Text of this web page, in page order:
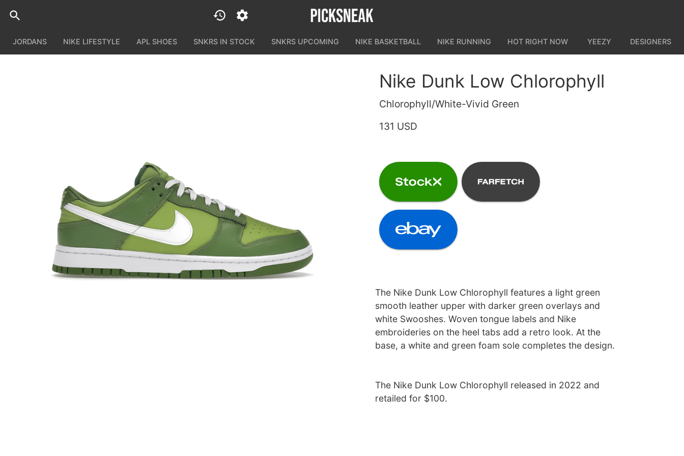
JORDANS NIKE LIFESTYLE APL SHOES SNKRS IN STOCK SNKRS UPCOMING NIKE BASKETBALL NIKE RUNNING HOT RIGHT NOW YEEZY DESIGNERS
Nike Dunk Low Chlorophyll
Chlorophyll/White-Vivid Green
131 USD
The Nike Dunk Low Chlorophyll features a light green
smooth leather upper with darker green overlays and
white Swooshes. Woven tongue labels and Nike
embroideries on the heel tabs add a retro look. At the
base, a white and green foam sole completes the design.
The Nike Dunk Low Chlorophyll released in 2022 and
retailed for $100.